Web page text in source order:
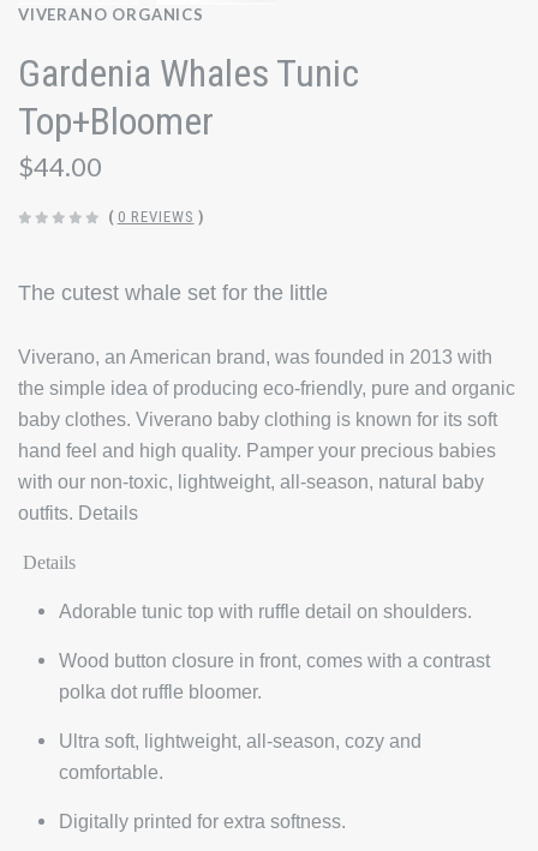
VIVERANO ORGANICS
Gardenia Whales Tunic
Top+Bloomer
$44.00
( 0 REVIEWS )
The cutest whale set for the little
Viverano, an American brand, was founded in 2013 with
the simple idea of producing eco-friendly, pure and organic
baby clothes. Viverano baby clothing is known for its soft
hand feel and high quality. Pamper your precious babies
with our non-toxic, lightweight, all-season, natural baby
outfits. Details
Details
Adorable tunic top with ruffle detail on shoulders.
Wood button closure in front, comes with a contrast
polka dot ruffle bloomer.
Ultra soft, lightweight, all-season, cozy and
comfortable.
Digitally printed for extra softness.